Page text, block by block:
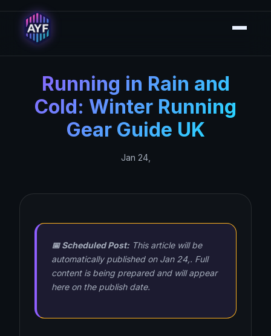
Running in Rain and
Cold: Winter Running
Gear Guide UK
Jan 24,
📅 Scheduled Post: This article will be
automatically published on Jan 24,. Full
content is being prepared and will appear
here on the publish date.